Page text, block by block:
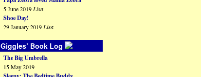
5 June 2019 Lisa
Shoe Day!
29 January 2019 Lisa
Giggles’ Book Log
The Big Umbrella
15 May 2019